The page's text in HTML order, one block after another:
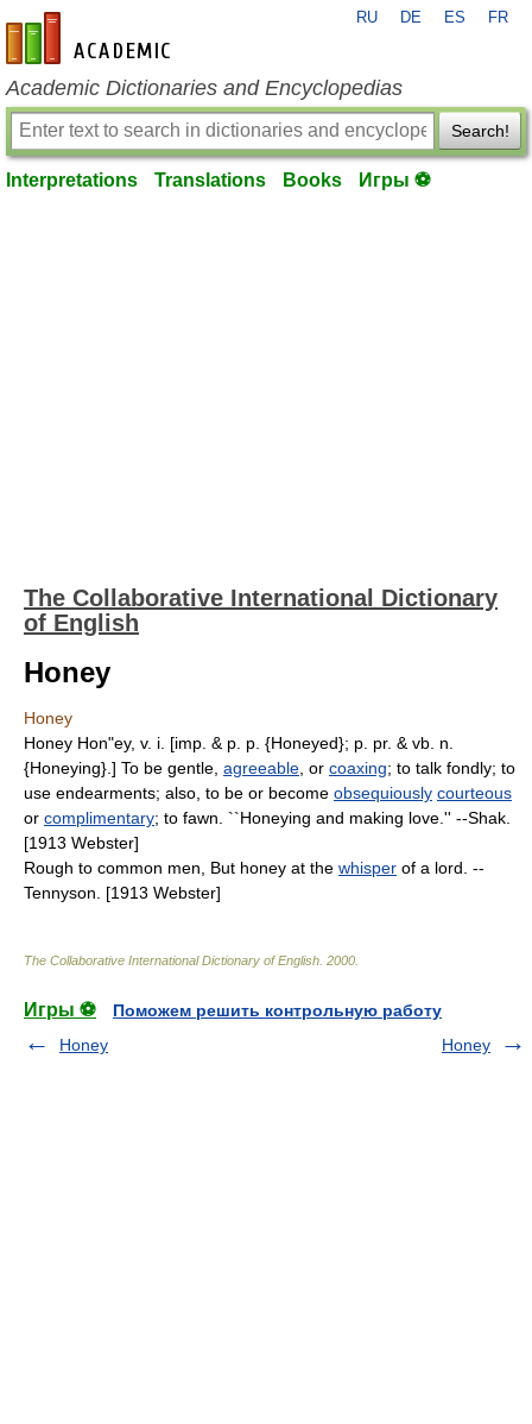
en-academic.com
RU DE ES FR
Academic Dictionaries and Encyclopedias
Search!
Interpretations Translations Books Игры ⚽
The Collaborative International Dictionary
of English
Honey
Honey
Honey Hon"ey, v. i. [imp. & p. p. {Honeyed}; p. pr. & vb. n.
{Honeying}.] To be gentle, agreeable , or coaxing; to talk fondly; to
use endearments; also, to be or become obsequiously courteous
or complimentary; to fawn. ``Honeying and making love.'' --Shak.
[1913 Webster]
Rough to common men, But honey at the whisper of a lord. --
Tennyson. [1913 Webster]
The Collaborative International Dictionary of English 2000
Игры ⚽
Поможем решить контрольную работу
Honey
Honey